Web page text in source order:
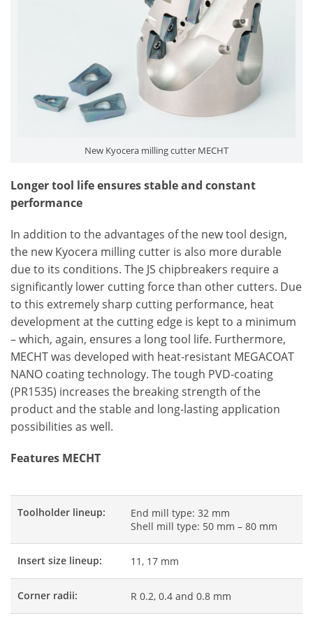
New Kyocera milling cutter MECHT
Longer tool life ensures stable and constant
performance
In addition to the advantages of the new tool design,
the new Kyocera milling cutter is also more durable
due to its conditions. The JS chipbreakers require a
significantly lower cutting force than other cutters. Due
to this extremely sharp cutting performance, heat
development at the cutting edge is kept to a minimum
– which, again, ensures a long tool life. Furthermore,
MECHT was developed with heat-resistant MEGACOAT
NANO coating technology. The tough PVD-coating
(PR1535) increases the breaking strength of the
product and the stable and long-lasting application
possibilities as well.
Features MECHT
Toolholder lineup:
End mill type: 32 mm
Shell mill type: 50 mm – 80 mm
Insert size lineup: 11, 17 mm
Corner radii: R 0.2, 0.4 and 0.8 mm